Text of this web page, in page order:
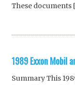
These documents
1989 Exxon Mobil
Summary This